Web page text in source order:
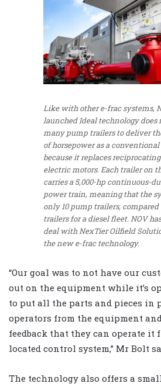
Like with other e-frac systems,
launched Ideal technology does
many pump trailers to deliver
of horsepower as a
because it replaces
electric motors. Each trailer on
carries a 5,000-hp continuous-
power train, meaning that the
only 10 pump trailers,
trailers for a diesel fleet. NOV
deal with NexTier Oilfield
the new e-frac technology.
“Our goal was to not have our
out on the equipment while it’s
to put all the parts and pieces in
operators from the equipment
feedback that they can operate it
located control system,” Mr Bolt
The technology also offers a